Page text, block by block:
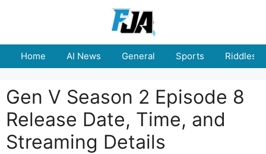
Home AI News General Sports Riddles
Gen V Season 2 Episode 8
Release Date, Time, and
Streaming Details